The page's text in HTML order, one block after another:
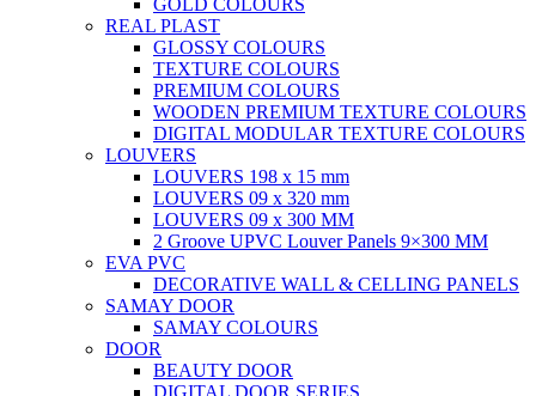
GOLD COLOURS
REAL PLAST
GLOSSY COLOURS
TEXTURE COLOURS
PREMIUM COLOURS
WOODEN PREMIUM TEXTURE COLOURS
DIGITAL MODULAR TEXTURE COLOURS
LOUVERS
LOUVERS 198 x 15 mm
LOUVERS 09 x 320 mm
LOUVERS 09 x 300 MM
2 Groove UPVC Louver Panels 9×300 MM
EVA PVC
DECORATIVE WALL & CELLING PANELS
SAMAY DOOR
SAMAY COLOURS
DOOR
BEAUTY DOOR
DIGITAL DOOR SERIES